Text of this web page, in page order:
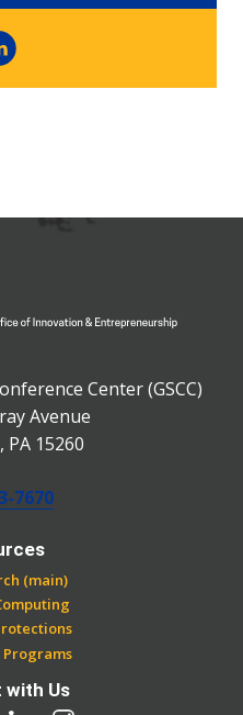
Entrepreneurship
Center (GSCC)
Avenue
, PA 15260
7670
(main)
Programs
with Us